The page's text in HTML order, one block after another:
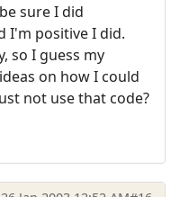
sure I did
I'm positive I did.
so I guess my
on how I could
not use that code?